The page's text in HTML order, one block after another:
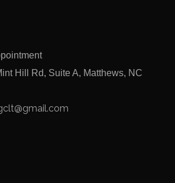
Hill Rd, Suite A, Matthews, NC